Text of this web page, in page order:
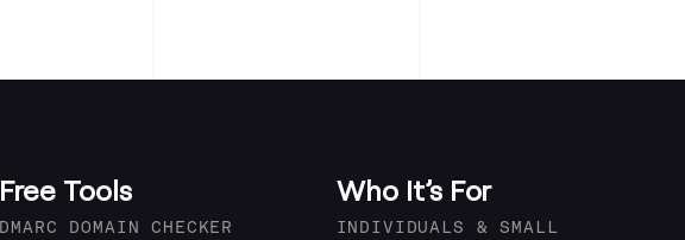
Free Tools
DMARC DOMAIN CHECKER
Who It’s For
INDIVIDUALS & SMALL